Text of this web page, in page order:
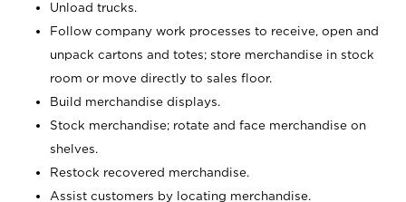
Unload trucks.
Follow company work processes to receive, open and
unpack cartons and totes; store merchandise in stock
room or move directly to sales floor.
Build merchandise displays.
Stock merchandise; rotate and face merchandise on
shelves.
Restock recovered merchandise.
Assist customers by locating merchandise.